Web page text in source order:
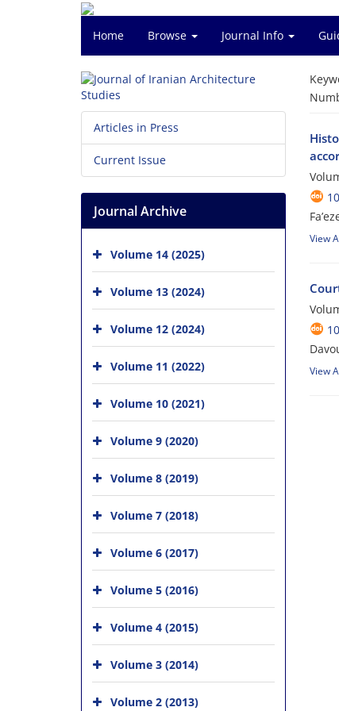
Home Browse Journal Info
View
View
Articles in Press
Current Issue
Journal Archive
Volume 14 (2025)
Volume 13 (2024)
Volume 12 (2024)
Volume 11 (2022)
Volume 10 (2021)
Volume 9 (2020)
Volume 8 (2019)
Volume 7 (2018)
Volume 6 (2017)
Volume 5 (2016)
Volume 4 (2015)
Volume 3 (2014)
Volume 2 (2013)